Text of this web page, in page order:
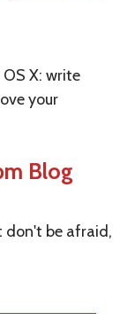
X: write
your
Blog
don't be afraid,